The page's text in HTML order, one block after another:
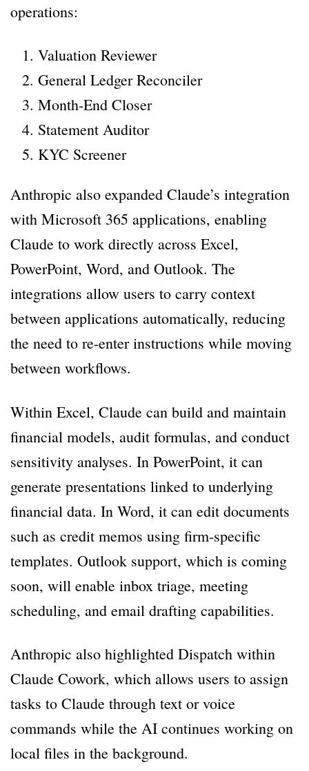
operations:
Valuation Reviewer
General Ledger Reconciler
Month-End Closer
Statement Auditor
KYC Screener
Anthropic also expanded Claude’s integration
with Microsoft 365 applications, enabling
Claude to work directly across Excel,
PowerPoint, Word, and Outlook. The
integrations allow users to carry context
between applications automatically, reducing
the need to re-enter instructions while moving
between workflows.
Within Excel, Claude can build and maintain
financial models, audit formulas, and conduct
sensitivity analyses. In PowerPoint, it can
generate presentations linked to underlying
financial data. In Word, it can edit documents
such as credit memos using firm-specific
templates. Outlook support, which is coming
soon, will enable inbox triage, meeting
scheduling, and email drafting capabilities.
Anthropic also highlighted Dispatch within
Claude Cowork, which allows users to assign
tasks to Claude through text or voice
commands while the AI continues working on
local files in the background.